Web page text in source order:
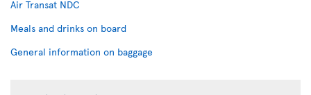
Air Transat NDC
Meals and drinks on board
General information on baggage